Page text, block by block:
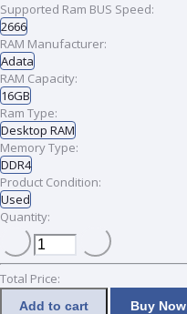
Supported Ram BUS Speed:
2666
RAM Manufacturer:
Adata
RAM Capacity:
16GB
Ram Type:
Desktop RAM
Memory Type:
DDR4
Product Condition:
Used
Quantity:
Total Price:
Add to cart Buy Now